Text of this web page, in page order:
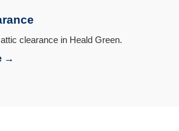
clearance in Heald Green.
→